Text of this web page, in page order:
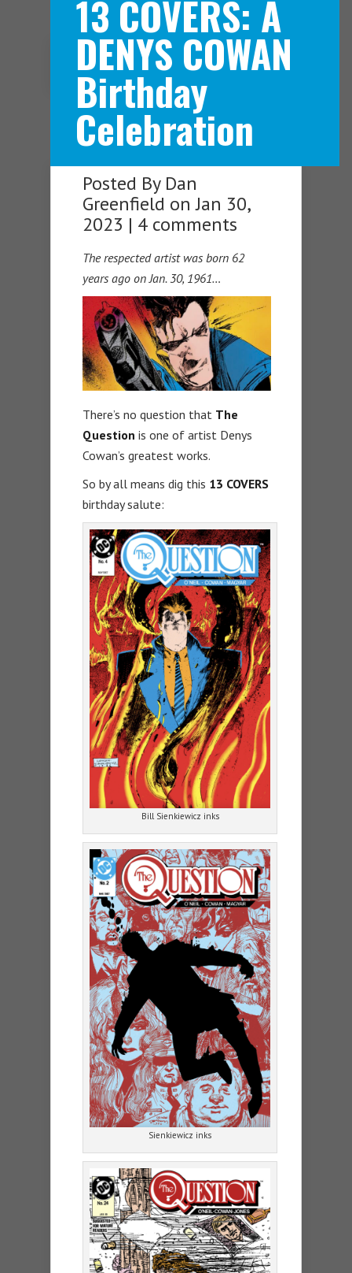
Navigation Menu
13 COVERS: A
DENYS COWAN
Birthday
Celebration
Posted By Dan
Greenfield on Jan 30,
2023 | 4 comments
The respected artist was born 62
years ago on Jan. 30, 1961…
There’s no question that The
Question is one of artist Denys
Cowan’s greatest works.
So by all means dig this 13 COVERS
birthday salute:
Bill Sienkiewicz inks
Sienkiewicz inks